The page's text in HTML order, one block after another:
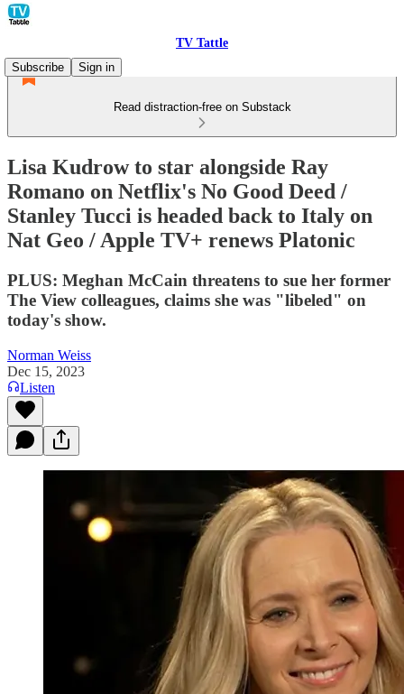
TV Tattle
Subscribe
Sign in
Read distraction-free on Substack
Lisa Kudrow to star alongside Ray
Romano on Netflix's No Good Deed /
Stanley Tucci is headed back to Italy on
Nat Geo / Apple TV+ renews Platonic
PLUS: Meghan McCain threatens to sue her former
The View colleagues, claims she was "libeled" on
today's show.
Norman Weiss
Dec 15, 2023
Listen